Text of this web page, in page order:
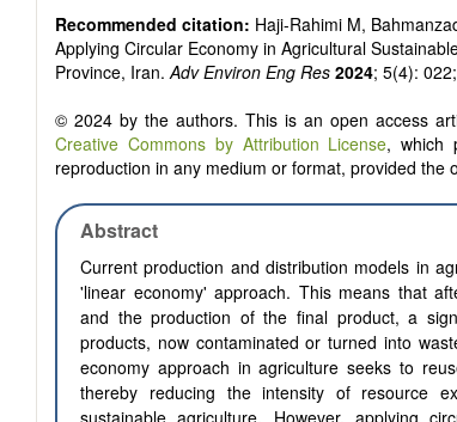
Recommended citation: Haji-Rahimi M,
Applying Circular Economy in Agricultural
Province, Iran.Adv Environ Eng Res 2024; 5(4):
© 2024 by the authors. This is an open access
Creative Commons by Attribution License, which
reproduction in any medium or format, provided the
Abstract
Current production and distribution models in
'linear economy' approach. This means that
and the production of the final product, a
products, now contaminated or turned into
economy approach in agriculture seeks to
thereby reducing the intensity of resource